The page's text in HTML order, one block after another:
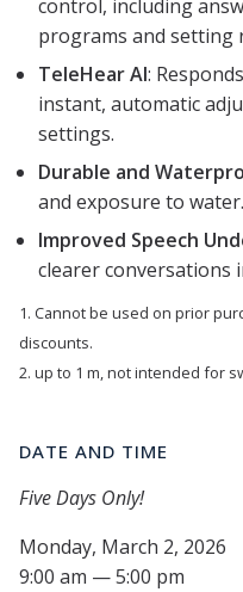
control, including
programs and setting
TeleHear AI:
instant, automatic
settings.
Durable and
and exposure to water.
Improved Speech
clearer conversations
1. Cannot be used on prior
discounts.
2. up to 1 m, not intended for
DATE AND TIME
Five Days Only!
Monday, March 2, 2026
9:00 am — 5:00 pm